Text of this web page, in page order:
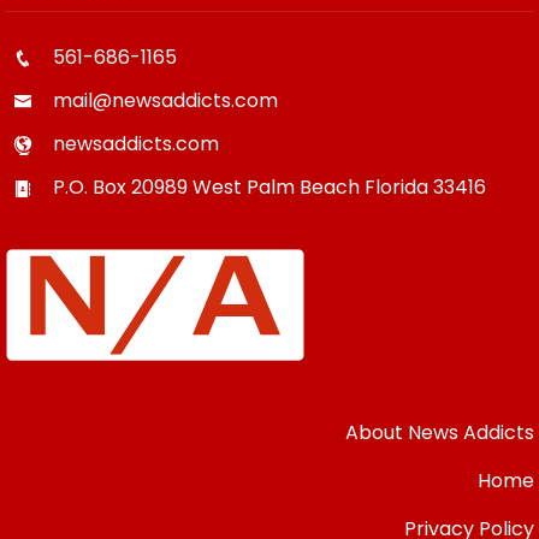
561-686-1165
mail@newsaddicts.com
newsaddicts.com
P.O. Box 20989West Palm Beach Florida33416
About News Addicts
Home
Privacy Policy